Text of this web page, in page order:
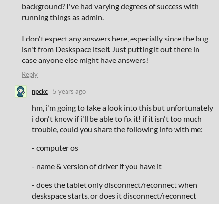
background? I've had varying degrees of success with
running things as admin.
I don't expect any answers here, especially since the bug
isn't from Deskspace itself. Just putting it out there in
case anyone else might have answers!
Reply
npckc 5 years ago
hm, i'm going to take a look into this but unfortunately
i don't know if i'll be able to fix it! if it isn't too much
trouble, could you share the following info with me:
- computer os
- name & version of driver if you have it
- does the tablet only disconnect/reconnect when
deskspace starts, or does it disconnect/reconnect